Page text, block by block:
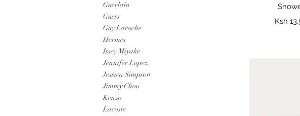
Guerlain
Guess
Guy Laroche
Hermes
Issey Miyake
Jennifer Lopez
Jessica Simpson
Jimmy Choo
Kenzo
Lacoste
Price
Ksh